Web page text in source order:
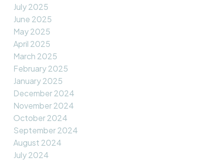
July 2025
June 2025
May 2025
April 2025
March 2025
February 2025
January 2025
December 2024
November 2024
October 2024
September 2024
August 2024
July 2024